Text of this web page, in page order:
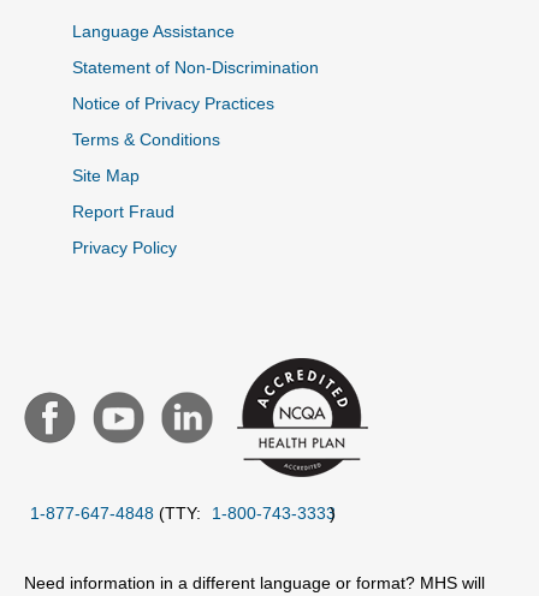
Language Assistance
Statement of Non-Discrimination
Notice of Privacy Practices
Terms & Conditions
Site Map
Report Fraud
Privacy Policy
1-877-647-4848 (TTY: 1-800-743-3333)
Need information in a different language or format? MHS will